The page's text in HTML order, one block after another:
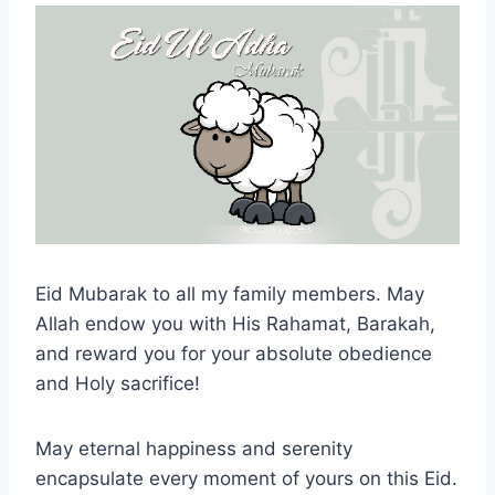
Eid Mubarak to all my family members. May
Allah endow you with His Rahamat, Barakah,
and reward you for your absolute obedience
and Holy sacrifice!
May eternal happiness and serenity
encapsulate every moment of yours on this Eid.